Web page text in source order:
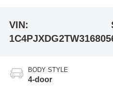
VIN:
1C4PJXDG2TW316805
BODY STYLE
4-door